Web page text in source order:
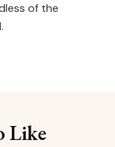
of the
Like